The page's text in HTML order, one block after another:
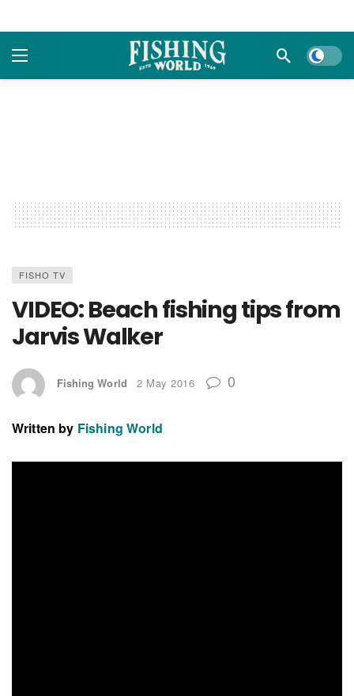
Dark
FISHO TV
VIDEO: Beach fishing tips from
Jarvis Walker
Fishing World 2 May 2016 0
Written by Fishing World